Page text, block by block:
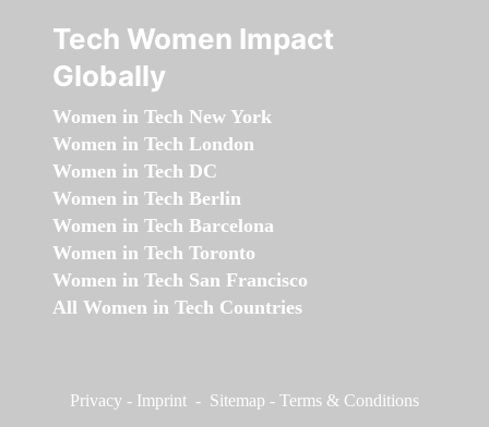
Tech Women Impact
Globally
Women in Tech New York
Women in Tech London
Women in Tech DC
Women in Tech Berlin
Women in Tech Barcelona
Women in Tech Toronto
Women in Tech San Francisco
All Women in Tech Countries
Privacy - Imprint - Sitemap - Terms & Conditions